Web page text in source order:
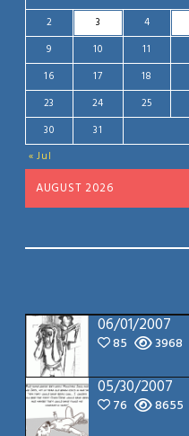
AUGUST 2026
« Jul
2
3 4
9
10 11
16
17 18
23
24 25
30
31
06/01/2007
85 3968
05/30/2007
76 8655